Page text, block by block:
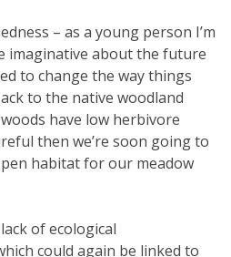
– as a young person I’m
imaginative about the future
to change the way things
to the native woodland
have low herbivore
then we’re soon going to
habitat for our meadow
of ecological
could again be linked to